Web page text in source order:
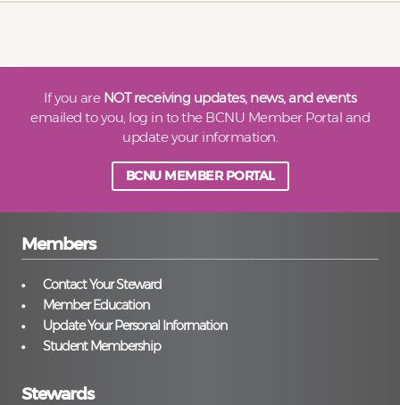
If you are NOT receiving updates, news, and events
emailed to you, log in to the BCNU Member Portal and
update your information.
BCNU MEMBER PORTAL
Members
Contact Your Steward
Member Education
Update Your Personal Information
Student Membership
Stewards